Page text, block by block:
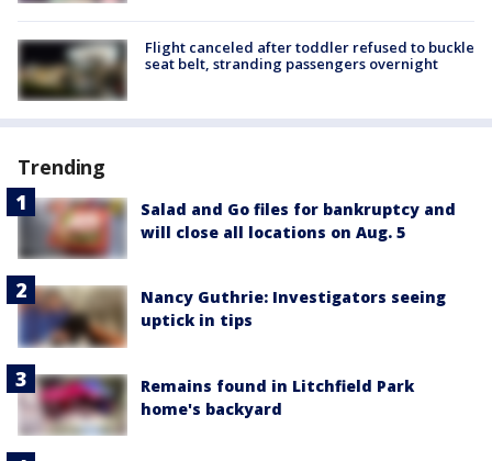
Flight canceled after toddler refused to buckle
seat belt, stranding passengers overnight
Trending
Salad and Go files for bankruptcy and
will close all locations on Aug. 5
Nancy Guthrie: Investigators seeing
uptick in tips
Remains found in Litchfield Park
home's backyard